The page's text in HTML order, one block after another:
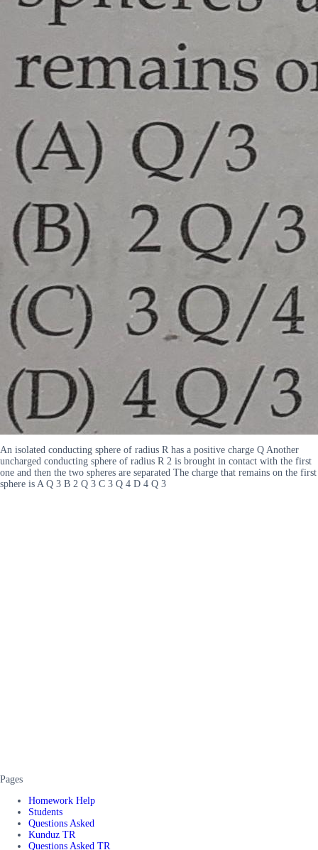
An isolated conducting sphere of radius R has a positive charge Q Another
uncharged conducting sphere of radius R 2 is brought in contact with the first
one and then the two spheres are separated The charge that remains on the first
sphere is A Q 3 B 2 Q 3 C 3 Q 4 D 4 Q 3
Pages
Homework Help
Students
Questions Asked
Kunduz TR
Questions Asked TR